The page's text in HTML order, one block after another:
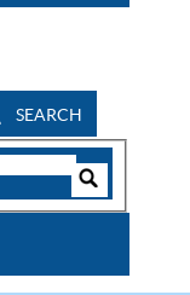
SEARCH